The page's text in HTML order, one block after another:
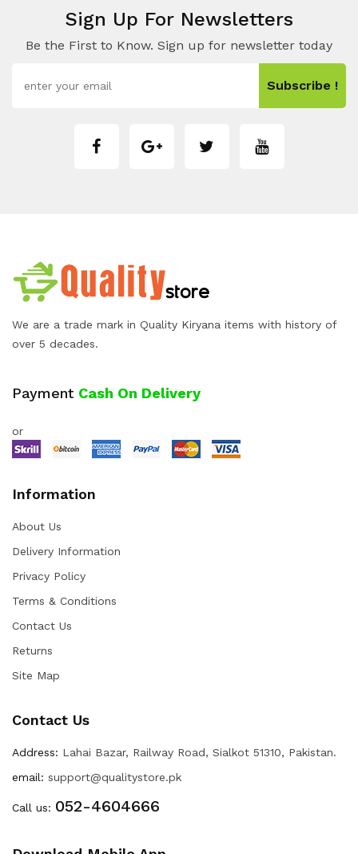
Sign Up For Newsletters
Be the First to Know. Sign up for newsletter today
Subscribe !
We are a trade mark in Quality Kiryana items with history of
over 5 decades.
Payment Cash On Delivery
or
Information
About Us
Delivery Information
Privacy Policy
Terms & Conditions
Contact Us
Returns
Site Map
Contact Us
Address: Lahai Bazar, Railway Road, Sialkot 51310, Pakistan.
email: support@qualitystore.pk
Call us: 052-4604666